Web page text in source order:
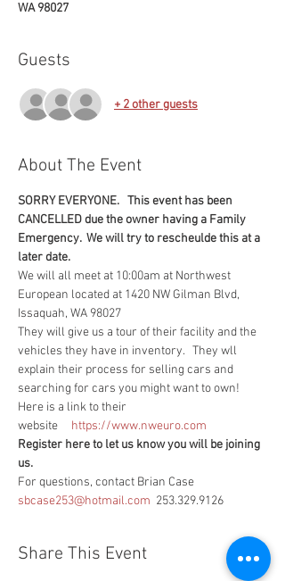
WA 98027
Guests
+ 2 other guests
About The Event
SORRY EVERYONE.   This event has been
CANCELLED due the owner having a Family
Emergency.  We will try to rescheulde this at a
later date.
We will all meet at 10:00am at Northwest
European located at 1420 NW Gilman Blvd,
Issaquah, WA 98027
They will give us a tour of their facility and the
vehicles they have in inventory.   They wll
explain their process for selling cars and
searching for cars you might want to own!
Here is a link to their
website https://www.nweuro.com
Register here to let us know you will be joining
us.
For questions, contact Brian Case
sbcase253@hotmail.com 253.329.9126
Share This Event